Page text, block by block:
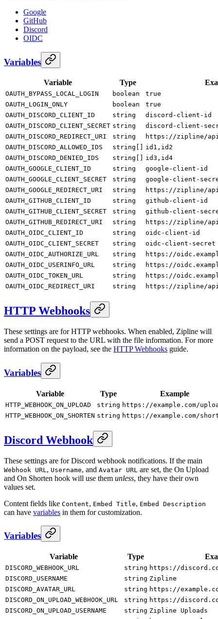
Google
GitHub
Discord
OIDC
Variables
Variable Type
OAUTH_BYPASS_LOCAL_LOGIN boolean
true
OAUTH_LOGIN_ONLY
boolean
true
OAUTH_DISCORD_CLIENT_ID
string
discord-client-id
OAUTH_DISCORD_CLIENT_SECRET string
discord-client-
OAUTH_DISCORD_REDIRECT_URI
string
https://zipline/
OAUTH_DISCORD_ALLOWED_IDS
string[]
id1,id2
OAUTH_DISCORD_DENIED_IDS
string[]
id3,id4
OAUTH_GOOGLE_CLIENT_ID
string
google-client-id
OAUTH_GOOGLE_CLIENT_SECRET
string
google-client-
OAUTH_GOOGLE_REDIRECT_URI
string
https://zipline/
OAUTH_GITHUB_CLIENT_ID
string
github-client-id
OAUTH_GITHUB_CLIENT_SECRET
string
github-client-
OAUTH_GITHUB_REDIRECT_URI
string
https://zipline/
OAUTH_OIDC_CLIENT_ID
string
oidc-client-id
OAUTH_OIDC_CLIENT_SECRET
string
oidc-client-secret
OAUTH_OIDC_AUTHORIZE_URL
string
https://
OAUTH_OIDC_USERINFO_URL
string
https://
OAUTH_OIDC_TOKEN_URL
string
https://
OAUTH_OIDC_REDIRECT_URI
string https://zipline/
HTTP Webhooks
These settings are for HTTP webhooks. When enabled, Zipline will
send a POST request to the URL with the file information. For more
information on the payload, see the HTTP Webhooks guide.
Variables
Variable Type Example
HTTP_WEBHOOK_ON_UPLOAD string https://example.com/
HTTP_WEBHOOK_ON_SHORTEN string https://example.com/
Discord Webhook
These settings are for Discord webhook notifications. If the main
Webhook URL , Username, and Avatar URL are set, the On Upload
and On Shorten hook will use them unless, they have their own
values set.
Content fields like Content, Embed Title, Embed Description
can have variables in them for customization.
Variables
Variable Type
DISCORD_WEBHOOK_URL string https://
DISCORD_USERNAME
string Zipline
DISCORD_AVATAR_URL
string https://
DISCORD_ON_UPLOAD_WEBHOOK_URL
string https://
DISCORD_ON_UPLOAD_USERNAME
string Zipline Uploads